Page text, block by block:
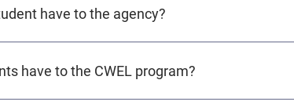
have to the agency?
have to the CWEL program?